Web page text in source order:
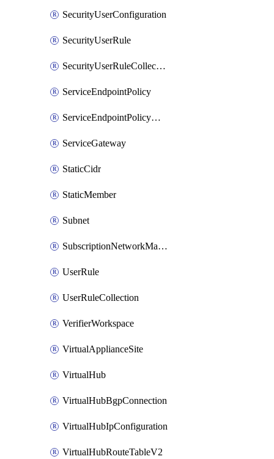
SecurityUserConfiguration
SecurityUserRule
SecurityUserRuleCollection
ServiceEndpointPolicy
ServiceEndpointPolicyDefinition
ServiceGateway
StaticCidr
StaticMember
Subnet
SubscriptionNetworkManagerConnection
UserRule
UserRuleCollection
VerifierWorkspace
VirtualApplianceSite
VirtualHub
VirtualHubBgpConnection
VirtualHubIpConfiguration
VirtualHubRouteTableV2